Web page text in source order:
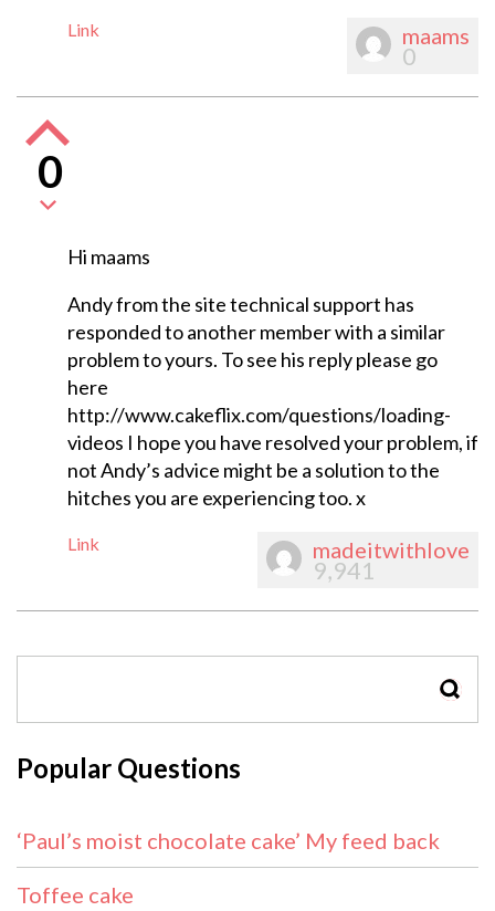
Link maams
0
0
Hi maams
Andy from the site technical support has
responded to another member with a similar
problem to yours. To see his reply please go
here
http://www.cakeflix.com/questions/loading-
videos I hope you have resolved your problem, if
not Andy’s advice might be a solution to the
hitches you are experiencing too. x
Link madeitwithlove
9,941
Popular Questions
‘Paul’s moist chocolate cake’ My feed back
Toffee cake